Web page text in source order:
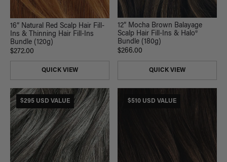
16” Natural Red Scalp Hair Fill-
Ins & Thinning Hair Fill-Ins
Bundle (120g)
$272.00
QUICK VIEW
12” Mocha Brown Balayage
Scalp Hair Fill-Ins & Halo®
Bundle (180g)
$266.00
QUICK VIEW
$295 USD VALUE $510 USD VALUE